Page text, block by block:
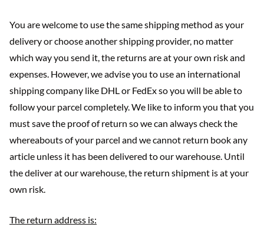
You are welcome to use the same shipping method as your
delivery or choose another shipping provider, no matter
which way you send it, the returns are at your own risk and
expenses. However, we advise you to use an international
shipping company like DHL or FedEx so you will be able to
follow your parcel completely. We like to inform you that you
must save the proof of return so we can always check the
whereabouts of your parcel and we cannot return book any
article unless it has been delivered to our warehouse. Until
the deliver at our warehouse, the return shipment is at your
own risk.
The return address is: